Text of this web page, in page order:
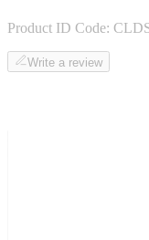
Product ID Code:
Write a review